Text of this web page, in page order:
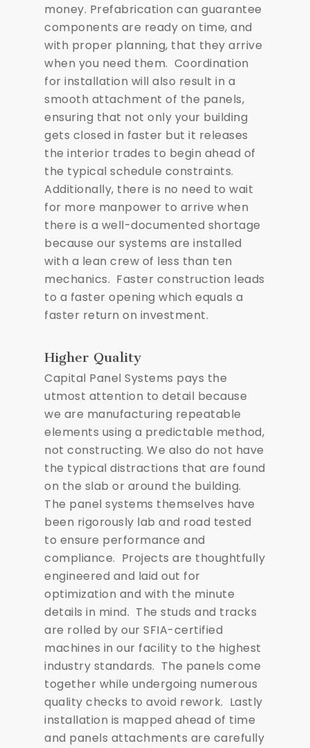
money. Prefabrication can guarantee
components are ready on time, and
with proper planning, that they arrive
when you need them. Coordination
for installation will also result in a
smooth attachment of the panels,
ensuring that not only your building
gets closed in faster but it releases
the interior trades to begin ahead of
the typical schedule constraints.
Additionally, there is no need to wait
for more manpower to arrive when
there is a well-documented shortage
because our systems are installed
with a lean crew of less than ten
mechanics. Faster construction leads
to a faster opening which equals a
faster return on investment.
Higher Quality
Capital Panel Systems pays the
utmost attention to detail because
we are manufacturing repeatable
elements using a predictable method,
not constructing. We also do not have
the typical distractions that are found
on the slab or around the building.
The panel systems themselves have
been rigorously lab and road tested
to ensure performance and
compliance. Projects are thoughtfully
engineered and laid out for
optimization and with the minute
details in mind. The studs and tracks
are rolled by our SFIA-certified
machines in our facility to the highest
industry standards. The panels come
together while undergoing numerous
quality checks to avoid rework. Lastly
installation is mapped ahead of time
and panels attachments are carefully